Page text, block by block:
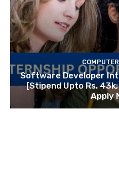
Software Developer
[Stipend Upto Rs.
Apply